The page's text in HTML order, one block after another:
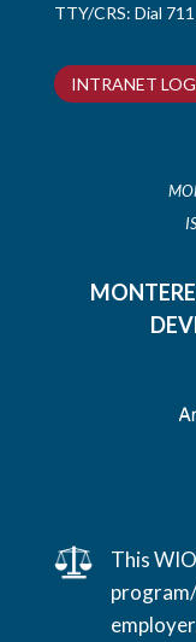
TTY/CRS: Dial 711
INTRANET
This